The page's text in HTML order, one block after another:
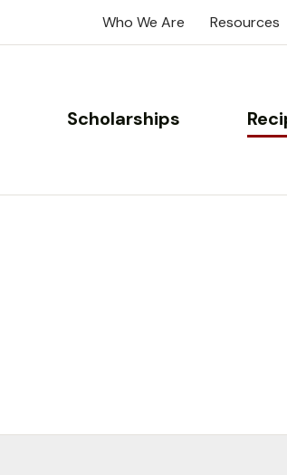
Who We Are Resources
Scholarships